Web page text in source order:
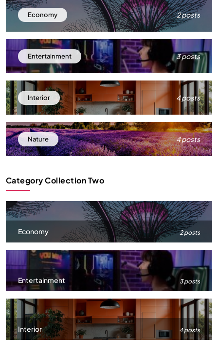
Economy 2 posts
Entertainment 3 posts
Interior 4 posts
Nature 4 posts
Category Collection Two
Economy 2 posts
Entertainment 3 posts
Interior 4 posts